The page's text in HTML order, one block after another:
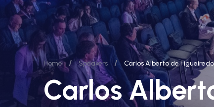
Home / Speakers / Carlos Alberto de
Carlos